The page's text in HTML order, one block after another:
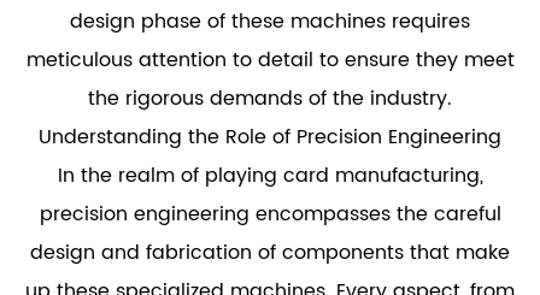
design phase of these machines requires
meticulous attention to detail to ensure they meet
the rigorous demands of the industry.
Understanding the Role of Precision Engineering
In the realm of playing card manufacturing,
precision engineering encompasses the careful
design and fabrication of components that make